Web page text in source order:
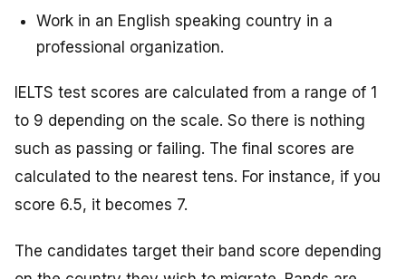
Work in an English speaking country in a
professional organization.
IELTS test scores are calculated from a range of 1
to 9 depending on the scale. So there is nothing
such as passing or failing. The final scores are
calculated to the nearest tens. For instance, if you
score 6.5, it becomes 7.
The candidates target their band score depending